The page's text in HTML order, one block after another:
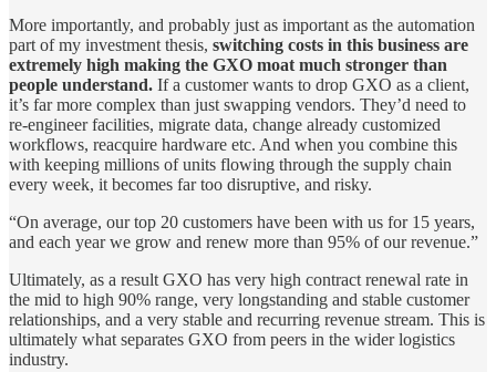
More importantly, and probably just as important as the automation
part of my investment thesis, switching costs in this business are
extremely high making the GXO moat much stronger than
people understand. If a customer wants to drop GXO as a client,
it’s far more complex than just swapping vendors. They’d need to
re-engineer facilities, migrate data, change already customized
workflows, reacquire hardware etc. And when you combine this
with keeping millions of units flowing through the supply chain
every week, it becomes far too disruptive, and risky.
“On average, our top 20 customers have been with us for 15 years,
and each year we grow and renew more than 95% of our revenue.”
Ultimately, as a result GXO has very high contract renewal rate in
the mid to high 90% range, very longstanding and stable customer
relationships, and a very stable and recurring revenue stream. This is
ultimately what separates GXO from peers in the wider logistics
industry.